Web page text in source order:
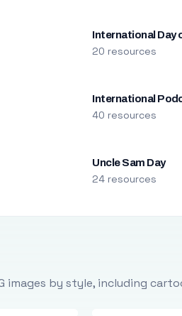
International Day
20 resources
International
40 resources
Uncle Sam Day
24 resources
images by style, including